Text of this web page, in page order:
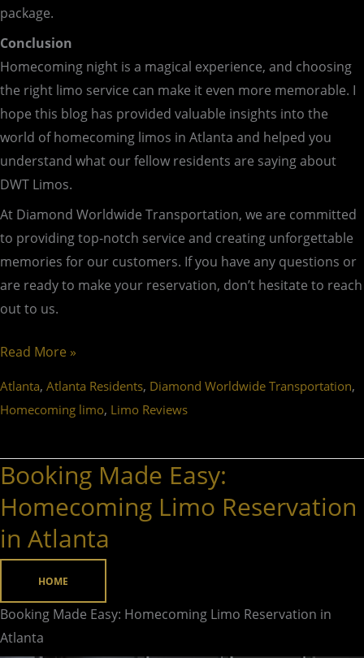
package.
Conclusion
Homecoming night is a magical experience, and choosing
the right limo service can make it even more memorable. I
hope this blog has provided valuable insights into the
world of homecoming limos in Atlanta and helped you
understand what our fellow residents are saying about
DWT Limos.
At Diamond Worldwide Transportation, we are committed
to providing top-notch service and creating unforgettable
memories for our customers. If you have any questions or
are ready to make your reservation, don’t hesitate to reach
out to us.
Read More »
Atlanta, Atlanta Residents, Diamond Worldwide Transportation,
Homecoming limo, Limo Reviews
Booking Made Easy:
Homecoming Limo Reservation
in Atlanta
HOME
Booking Made Easy: Homecoming Limo Reservation in
Atlanta
Booking
Easy:
Homecoming
Limo
Reservation
in
Atlanta